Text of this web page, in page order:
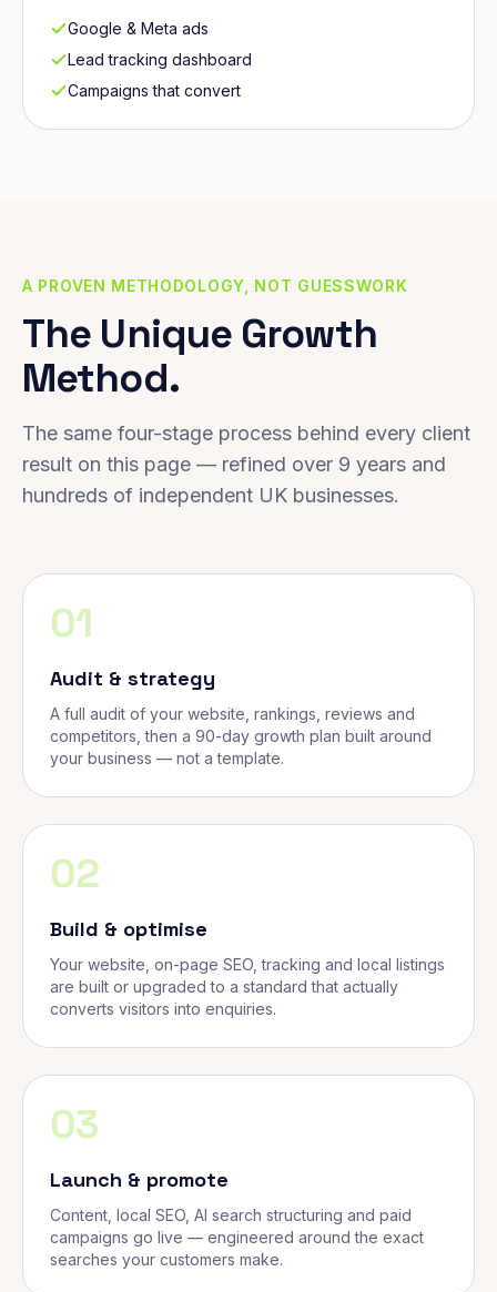
Google & Meta ads
Lead tracking dashboard
Campaigns that convert
A PROVEN METHODOLOGY, NOT GUESSWORK
The Unique Growth
Method.
The same four-stage process behind every client
result on this page — refined over 9 years and
hundreds of independent UK businesses.
01
Audit & strategy
A full audit of your website, rankings, reviews and
competitors, then a 90-day growth plan built around
your business — not a template.
02
Build & optimise
Your website, on-page SEO, tracking and local listings
are built or upgraded to a standard that actually
converts visitors into enquiries.
03
Launch & promote
Content, local SEO, AI search structuring and paid
campaigns go live — engineered around the exact
searches your customers make.